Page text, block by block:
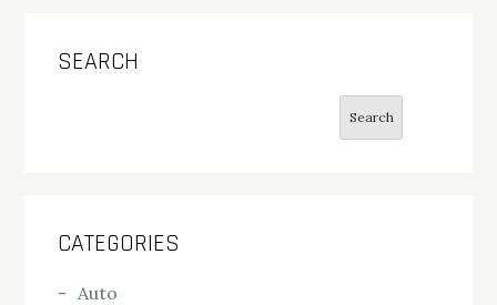
SEARCH
Search
CATEGORIES
Auto